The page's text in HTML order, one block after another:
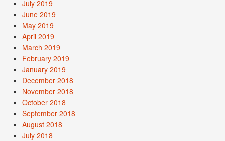
July 2019
June 2019
May 2019
April 2019
March 2019
February 2019
January 2019
December 2018
November 2018
October 2018
September 2018
August 2018
July 2018